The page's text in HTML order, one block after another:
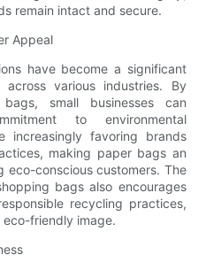
remain intact and secure.
Appeal
have become a significant
various industries. By
small businesses can
to environmental
increasingly favoring brands
making paper bags an
conscious customers. The
bags also encourages
recycling practices,
friendly image.